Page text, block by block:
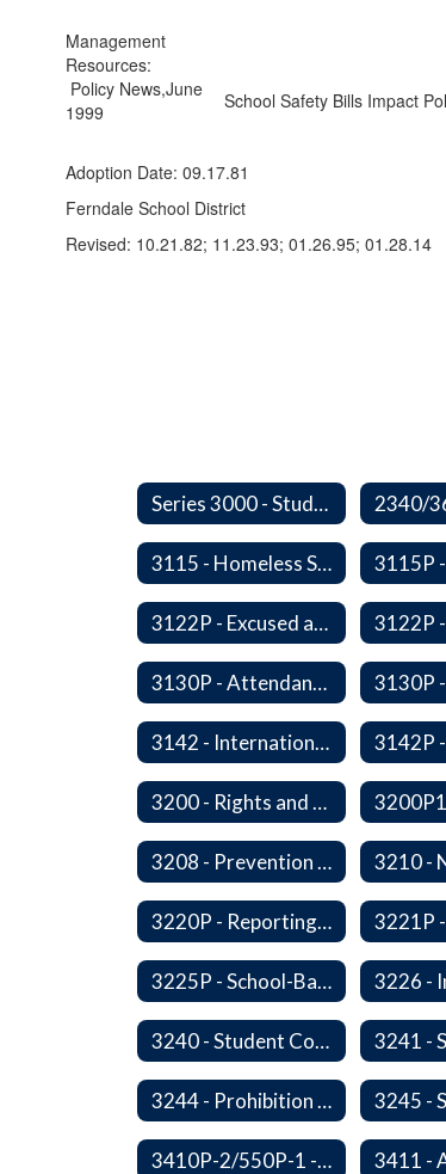
Management
Resources:
Policy News,June
1999
School Safety Bills Impact
Adoption Date: 09.17.81
Ferndale School District
Revised: 10.21.82; 11.23.93; 01.26.95; 01.28.14
Series 3000 - Students
3115 - Homeless Students-Enrollment Rights and Services
3122P - Excused and Unexcused Absences
3130P - Attendance Areas and Transfers
3142 - International Student Exchange
3200 - Rights and Responsibilities
3208 - Prevention and Response to Relationship Abuse and Sexual Violence
3220P - Reporting Vandalism
3225P - School-Based Threat Assessment
3240 - Student Conduct Expectations and Reasonable Sanctions
3244 - Prohibition of Corporal Punishment
3410P-2/550P-1 - Accident Handling, Reporting, and Investigation